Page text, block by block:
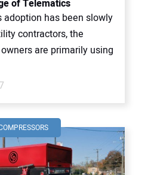
of Telematics
has been slowly
contractors, the
are primarily using